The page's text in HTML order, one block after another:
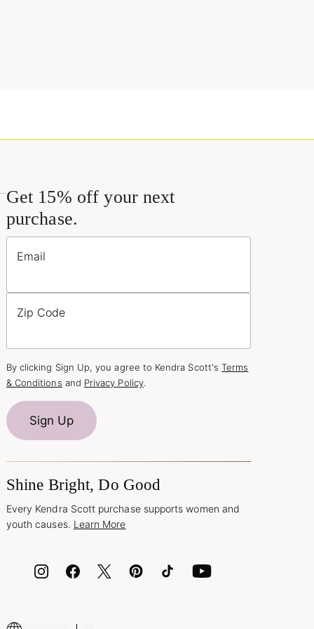
Get 15% off your next
purchase.
Email
Zip Code
By clicking Sign Up, you agree to Kendra Scott's Terms
& Conditions and Privacy Policy.
Sign Up
Shine Bright, Do Good
Every Kendra Scott purchase supports women and
youth causes. Learn More